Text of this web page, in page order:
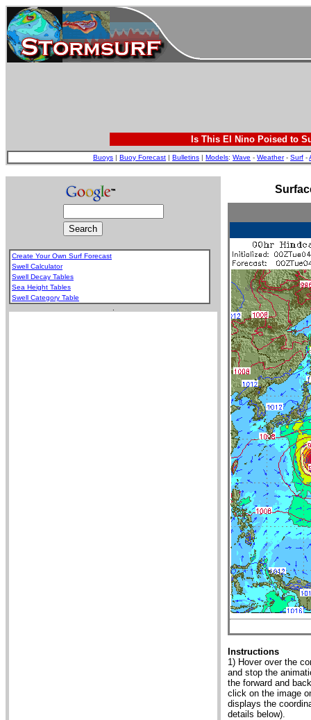
Is This El Nino Poised to
Buoys |Buoy Forecast |Bulletins |Models:Wave -Weather-Surf -
Create Your Own Surf Forecast
Swell Calculator
Swell Decay Tables
Sea Height Tables
Swell Category Table
Instructions
1) Hover over the
and stop the
the forward and
click on the image
displays the
details below).